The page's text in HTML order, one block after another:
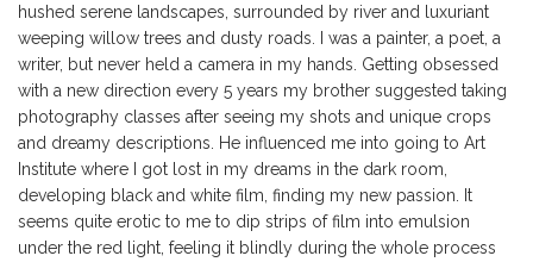
hushed serene landscapes, surrounded by river and luxuriant
weeping willow trees and dusty roads. I was a painter, a poet, a
writer, but never held a camera in my hands. Getting obsessed
with a new direction every 5 years my brother suggested taking
photography classes after seeing my shots and unique crops
and dreamy descriptions. He influenced me into going to Art
Institute where I got lost in my dreams in the dark room,
developing black and white film, finding my new passion. It
seems quite erotic to me to dip strips of film into emulsion
under the red light, feeling it blindly during the whole process